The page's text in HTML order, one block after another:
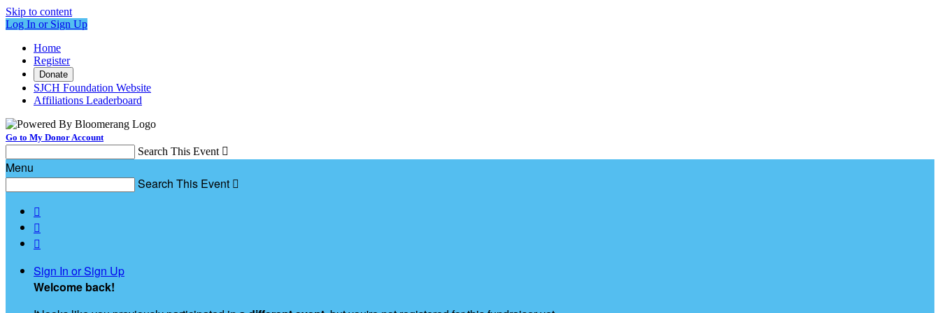
Skip to content
Log In or Sign Up
Home
Register
Donate
SJCH Foundation Website
Affiliations Leaderboard
Go to My Donor Account
Search This Event 
Menu
Search This Event 



Sign In or Sign Up
Welcome back!